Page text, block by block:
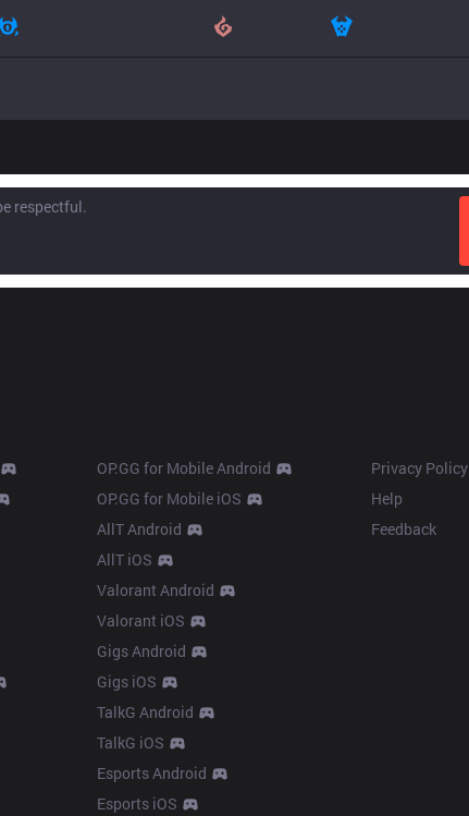
OP.GG for Mobile Android
OP.GG for Mobile iOS
AllT Android
AllT iOS
Valorant Android
Valorant iOS
Gigs Android
Gigs iOS
TalkG Android
TalkG iOS
Esports Android
Esports iOS
Privacy Policy
Help
Feedback